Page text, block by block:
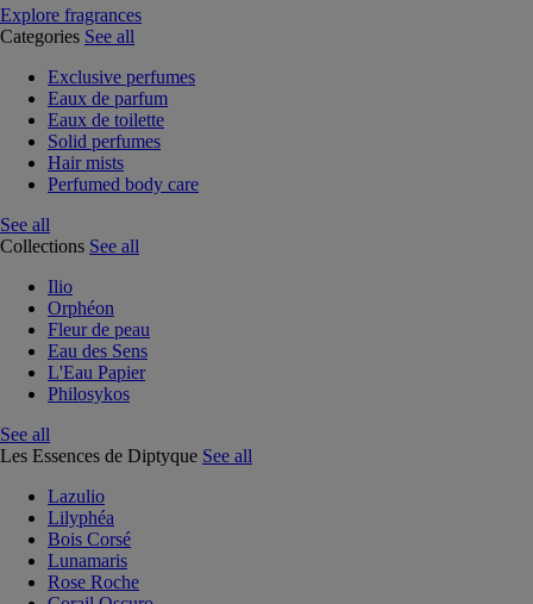
Explore fragrances
Categories See all
Exclusive perfumes
Eaux de parfum
Eaux de toilette
Solid perfumes
Hair mists
Perfumed body care
See all
Collections See all
Ilio
Orphéon
Fleur de peau
Eau des Sens
L'Eau Papier
Philosykos
See all
Les Essences de Diptyque See all
Lazulio
Lilyphéa
Bois Corsé
Lunamaris
Rose Roche